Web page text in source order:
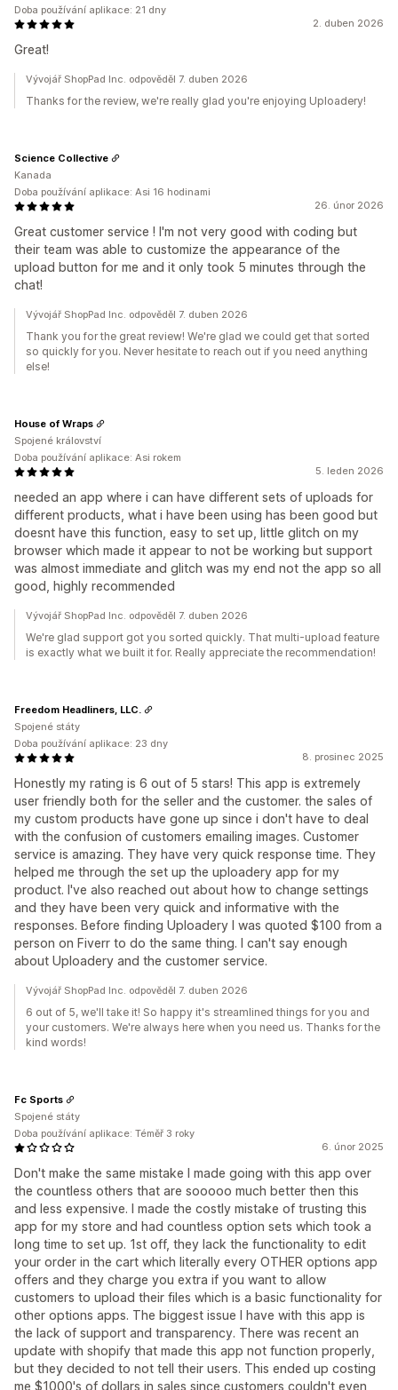
2. duben 2026
Great!
Doba používání aplikace: 21 dny
Vývojář ShopPad Inc. odpověděl 7. duben 2026
Thanks for the review, we're really glad you're enjoying Uploadery!
26. únor 2026
Great customer service ! I'm not very good with coding but
their team was able to customize the appearance of the
upload button for me and it only took 5 minutes through the
chat!
Science Collective
Kanada
Doba používání aplikace: Asi 16 hodinami
Vývojář ShopPad Inc. odpověděl 7. duben 2026
Thank you for the great review! We're glad we could get that sorted
so quickly for you. Never hesitate to reach out if you need anything
else!
5. leden 2026
needed an app where i can have different sets of uploads for
different products, what i have been using has been good but
doesnt have this function, easy to set up, little glitch on my
browser which made it appear to not be working but support
was almost immediate and glitch was my end not the app so all
good, highly recommended
House of Wraps
Spojené království
Doba používání aplikace: Asi rokem
Vývojář ShopPad Inc. odpověděl 7. duben 2026
We're glad support got you sorted quickly. That multi-upload feature
is exactly what we built it for. Really appreciate the recommendation!
8. prosinec 2025
Honestly my rating is 6 out of 5 stars! This app is extremely
user friendly both for the seller and the customer. the sales of
my custom products have gone up since i don't have to deal
with the confusion of customers emailing images. Customer
service is amazing. They have very quick response time. They
helped me through the set up the uploadery app for my
product. I've also reached out about how to change settings
and they have been very quick and informative with the
responses. Before finding Uploadery I was quoted $100 from a
person on Fiverr to do the same thing. I can't say enough
about Uploadery and the customer service.
Freedom Headliners, LLC.
Spojené státy
Doba používání aplikace: 23 dny
Vývojář ShopPad Inc. odpověděl 7. duben 2026
6 out of 5, we'll take it! So happy it's streamlined things for you and
your customers. We're always here when you need us. Thanks for the
kind words!
6. únor 2025
Don't make the same mistake I made going with this app over
the countless others that are sooooo much better then this
and less expensive. I made the costly mistake of trusting this
app for my store and had countless option sets which took a
long time to set up. 1st off, they lack the functionality to edit
your order in the cart which literally every OTHER options app
offers and they charge you extra if you want to allow
customers to upload their files which is a basic functionality for
other options apps. The biggest issue I have with this app is
the lack of support and transparency. There was recent an
update with shopify that made this app not function properly,
but they decided to not tell their users. This ended up costing
me $1000's of dollars in sales since customers couldn't even
Fc Sports
Spojené státy
Doba používání aplikace: Téměř 3 roky